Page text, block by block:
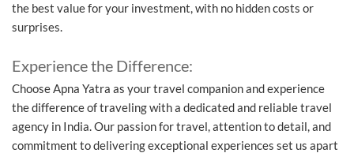
the best value for your investment, with no hidden costs or
surprises.
Experience the Difference:
Choose Apna Yatra as your travel companion and experience
the difference of traveling with a dedicated and reliable travel
agency in India. Our passion for travel, attention to detail, and
commitment to delivering exceptional experiences set us apart